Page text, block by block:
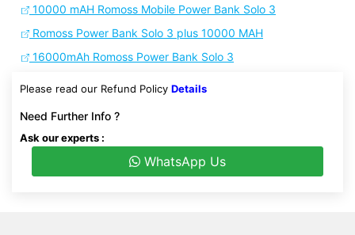
10000 mAH Romoss Mobile Power Bank Solo 3
Romoss Power Bank Solo 3 plus 10000 MAH
16000mAh Romoss Power Bank Solo 3
Please read our Refund Policy Details
Need Further Info ?
Ask our experts :
WhatsApp Us